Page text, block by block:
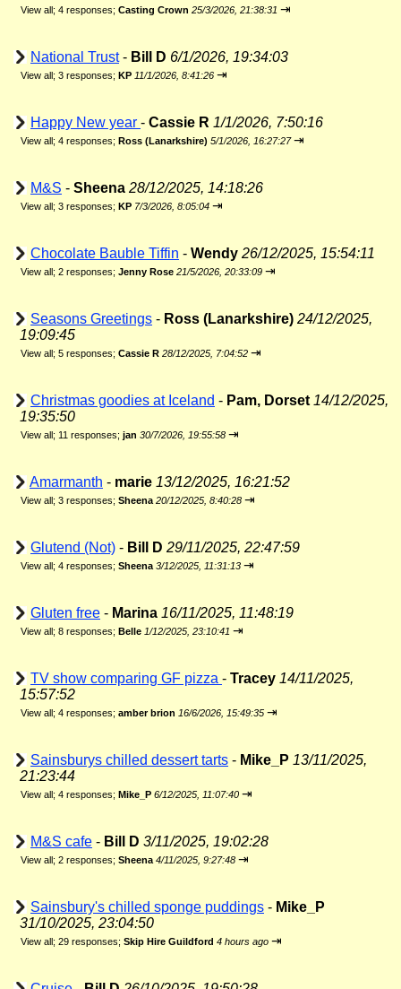
View all; 4 responses; Casting Crown 25/3/2026, 21:38:31 ⇥
National Trust- Bill D 6/1/2026, 19:34:03
View all; 3 responses; KP 11/1/2026, 8:41:26 ⇥
Happy New year - Cassie R 1/1/2026, 7:50:16
View all; 4 responses; Ross (Lanarkshire) 5/1/2026, 16:27:27 ⇥
M&S - Sheena 28/12/2025, 14:18:26
View all; 3 responses; KP 7/3/2026, 8:05:04 ⇥
Chocolate Bauble Tiffin - Wendy 26/12/2025, 15:54:11
View all; 2 responses; Jenny Rose 21/5/2026, 20:33:09 ⇥
Seasons Greetings - Ross (Lanarkshire) 24/12/2025,
19:09:45
View all; 5 responses; Cassie R 28/12/2025, 7:04:52 ⇥
Christmas goodies at Iceland - Pam, Dorset 14/12/2025,
19:35:50
View all; 11 responses; jan 30/7/2026, 19:55:58 ⇥
Amarmanth - marie 13/12/2025, 16:21:52
View all; 3 responses; Sheena 20/12/2025, 8:40:28 ⇥
Glutend (Not) - Bill D 29/11/2025, 22:47:59
View all; 4 responses; Sheena 3/12/2025, 11:31:13 ⇥
Gluten free - Marina 16/11/2025, 11:48:19
View all; 8 responses; Belle 1/12/2025, 23:10:41 ⇥
TV show comparing GF pizza - Tracey 14/11/2025,
15:57:52
View all; 4 responses; amber brion 16/6/2026, 15:49:35 ⇥
Sainsburys chilled dessert tarts - Mike_P 13/11/2025,
21:23:44
View all; 4 responses; Mike_P 6/12/2025, 11:07:40 ⇥
M&S cafe - Bill D 3/11/2025, 19:02:28
View all; 2 responses; Sheena 4/11/2025, 9:27:48 ⇥
Sainsbury's chilled sponge puddings - Mike_P
31/10/2025, 23:04:50
View all; 29 responses; Skip Hire Guildford 4 hours ago ⇥